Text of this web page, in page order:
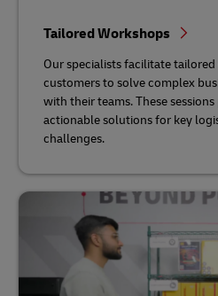
Tailored Workshops
Our specialists facilitate
customers to solve complex
with their teams. These
actionable solutions for key
challenges.